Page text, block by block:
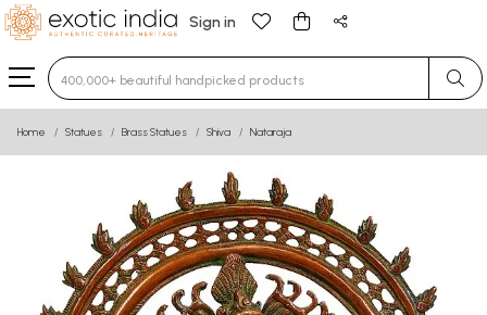
Sign in
Type 3 or more characters for results.
Home Statues Brass Statues Shiva Nataraja